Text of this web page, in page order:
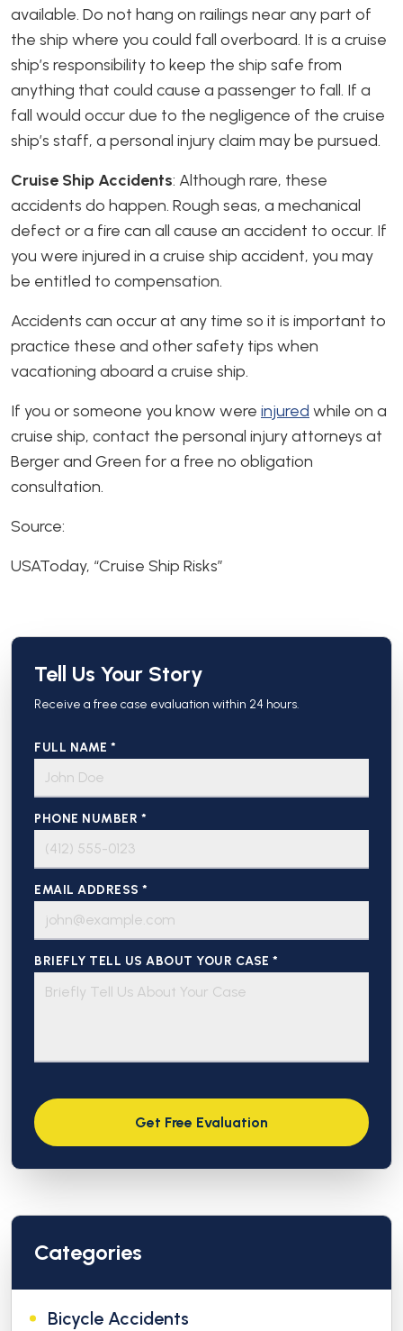
available. Do not hang on railings near any part of
the ship where you could fall overboard. It is a cruise
ship’s responsibility to keep the ship safe from
anything that could cause a passenger to fall. If a
fall would occur due to the negligence of the cruise
ship’s staff, a personal injury claim may be pursued.
Cruise Ship Accidents: Although rare, these
accidents do happen. Rough seas, a mechanical
defect or a fire can all cause an accident to occur. If
you were injured in a cruise ship accident, you may
be entitled to compensation.
Accidents can occur at any time so it is important to
practice these and other safety tips when
vacationing aboard a cruise ship.
If you or someone you know were injured while on a
cruise ship, contact the personal injury attorneys at
Berger and Green for a free no obligation
consultation.
Source:
USAToday, “Cruise Ship Risks”
Tell Us Your Story
Receive a free case evaluation within 24 hours.
FULL NAME *
PHONE NUMBER *
EMAIL ADDRESS *
BRIEFLY TELL US ABOUT YOUR CASE *
Categories
Bicycle Accidents